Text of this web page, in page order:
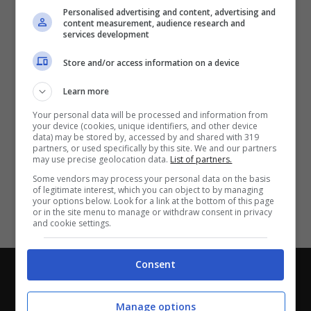
Redazione-Privacy Policy
Direttagoal.it di proprietà di PLANET SHARE SRL - VIA
Con i pronostici dei migliori Tipster!
Personalised advertising and content, advertising and
content measurement, audience research and
services development
Store and/or access information on a device
Learn more
Your personal data will be processed and information from
your device (cookies, unique identifiers, and other device
data) may be stored by, accessed by and shared with 319
partners, or used specifically by this site. We and our partners
may use precise geolocation data. List of partners.
Some vendors may process your personal data on the basis
of legitimate interest, which you can object to by managing
your options below. Look for a link at the bottom of this page
or in the site menu to manage or withdraw consent in privacy
and cookie settings.
Consent
Manage options